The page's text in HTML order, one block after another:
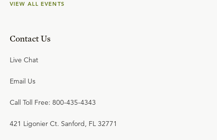
VIEW ALL EVENTS
Contact Us
Live Chat
Email Us
Call Toll Free: 800-435-4343
421 Ligonier Ct. Sanford, FL 32771